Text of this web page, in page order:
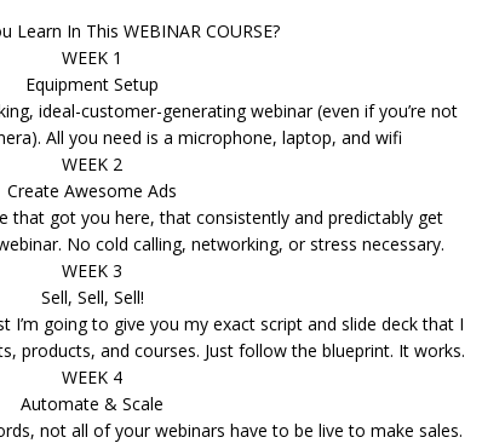
Learn In This WEBINAR COURSE?
WEEK 1
Equipment Setup
ideal-customer-generating webinar (even if you’re not
All you need is a microphone, laptop, and wifi
WEEK 2
Create Awesome Ads
that got you here, that consistently and predictably get
No cold calling, networking, or stress necessary.
WEEK 3
Sell, Sell, Sell!
I’m going to give you my exact script and slide deck that I
products, and courses. Just follow the blueprint. It works.
WEEK 4
Automate & Scale
not all of your webinars have to be live to make sales.